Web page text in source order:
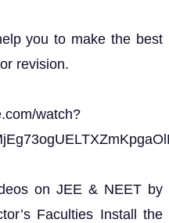
you to make the best
revision.
watch?
on JEE & NEET by
Faculties Install the